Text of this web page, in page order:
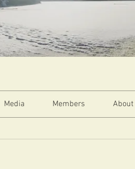
Media Members About